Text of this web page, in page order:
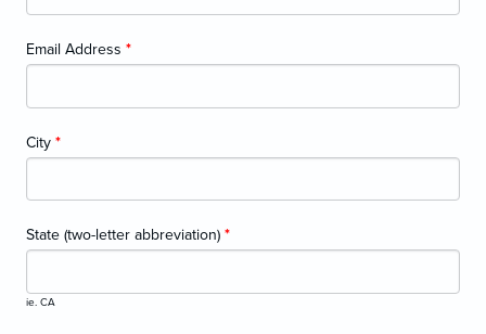
Email Address *
City *
State (two-letter abbreviation) *
ie. CA